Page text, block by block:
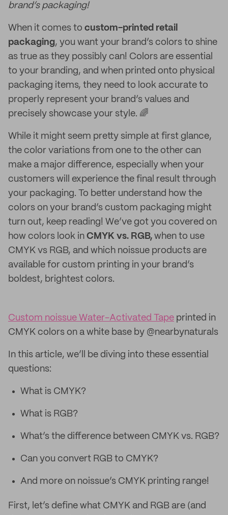
brand’s packaging!
When it comes to custom-printed retail
packaging, you want your brand’s colors to shine
as true as they possibly can! Colors are essential
to your branding, and when printed onto physical
packaging items, they need to look accurate to
properly represent your brand’s values and
precisely showcase your style. 🌈
While it might seem pretty simple at first glance,
the color variations from one to the other can
make a major difference, especially when your
customers will experience the final result through
your packaging. To better understand how the
colors on your brand’s custom packaging might
turn out, keep reading! We’ve got you covered on
how colors look in CMYK vs. RGB, when to use
CMYK vs RGB, and which noissue products are
available for custom printing in your brand’s
boldest, brightest colors.
Custom noissue Water-Activated Tape printed in
CMYK colors on a white base by @nearbynaturals
In this article, we’ll be diving into these essential
questions:
What is CMYK?
What is RGB?
What’s the difference between CMYK vs. RGB?
Can you convert RGB to CMYK?
And more on noissue’s CMYK printing range!
First, let’s define what CMYK and RGB are (and